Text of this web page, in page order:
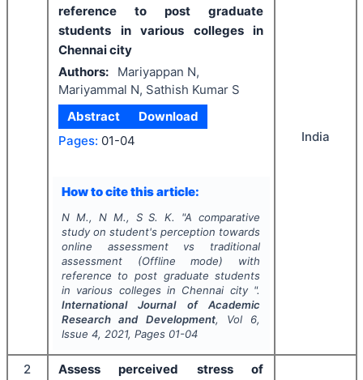
reference to post graduate
students in various colleges in
Chennai city
Authors:
Mariyappan N,
Mariyammal N, Sathish Kumar S
Abstract
Download
Pages: 01-04
How to cite this article:
N M., N M., S S. K. "A comparative
study on student's perception towards
online assessment vs traditional
assessment (Offline mode) with
reference to post graduate students
in various colleges in Chennai city ".
International Journal of Academic
Research and Development, Vol 6,
Issue 4, 2021, Pages 01-04
India
2
Assess perceived stress of